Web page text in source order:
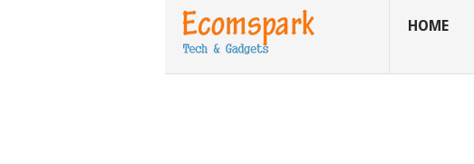
HOME